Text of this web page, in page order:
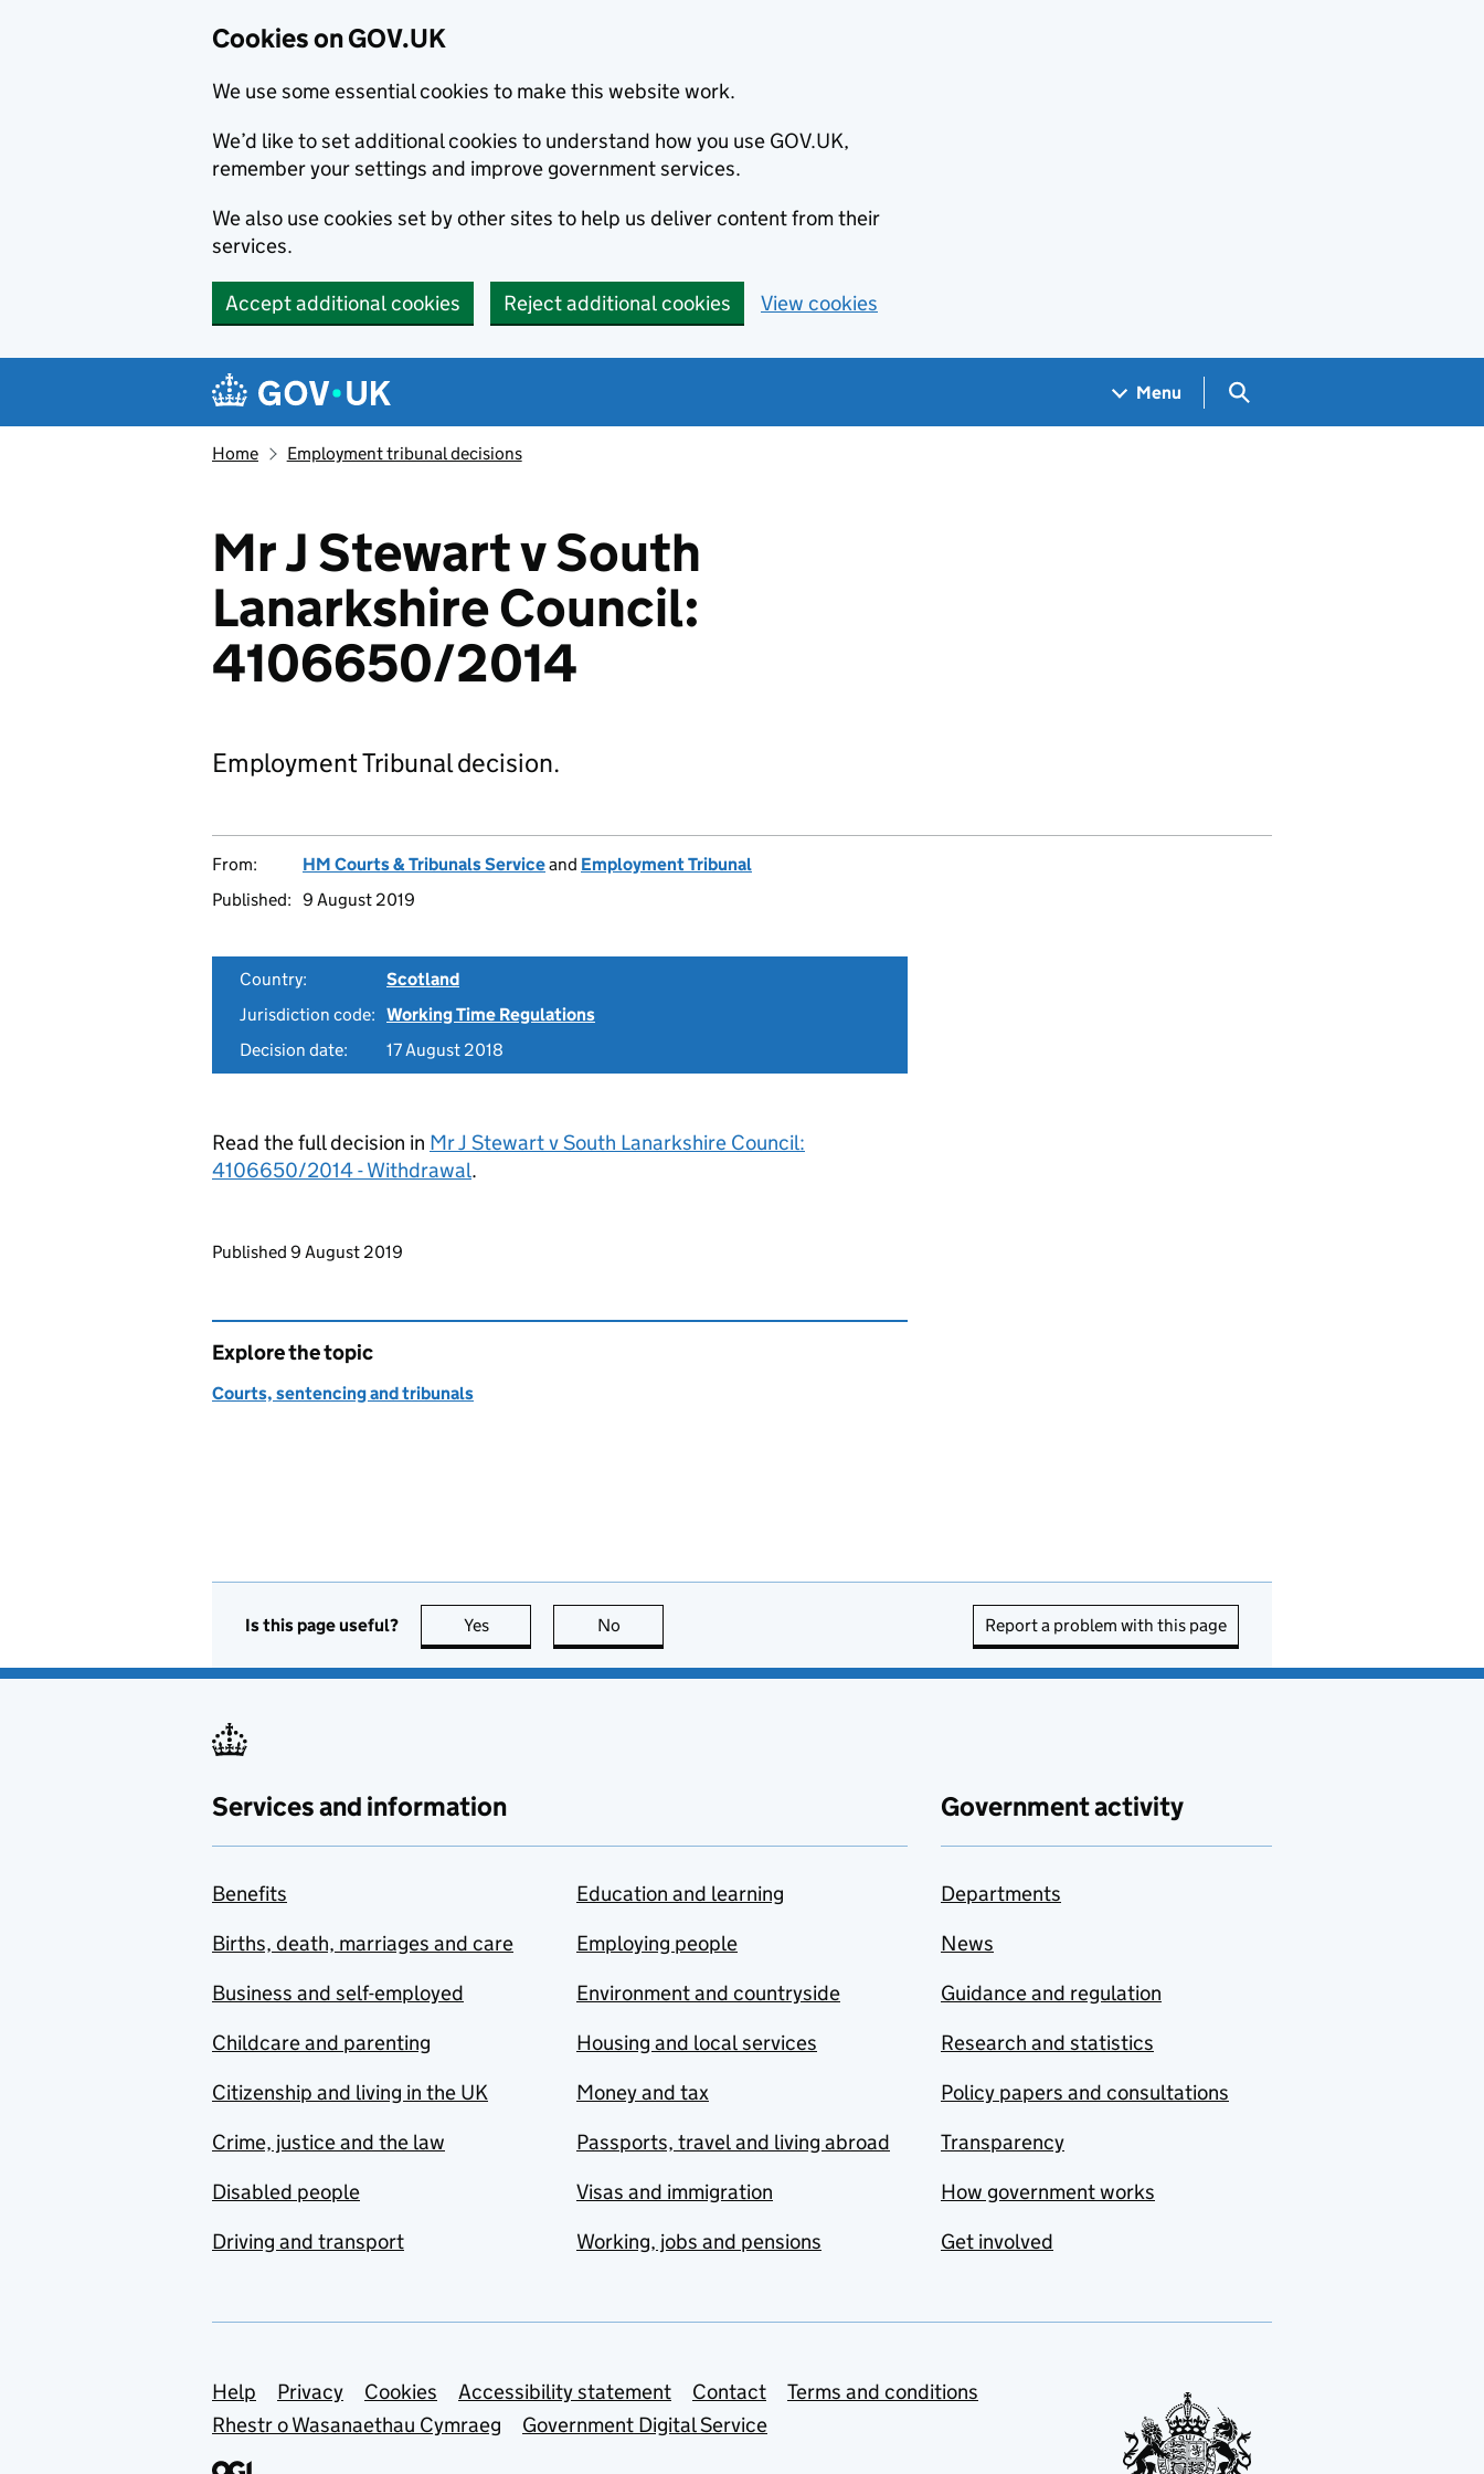
Cookies on GOV.UK
We use some essential cookies to make this website work.
We’d like to set additional cookies to understand how you use GOV.UK,
remember your settings and improve government services.
We also use cookies set by other sites to help us deliver content from their
services.
Accept additional cookies Reject additional cookies View cookies
Navigation menu
Menu Search GOV.UK
Home Employment tribunal decisions
Mr J Stewart v South
Lanarkshire Council:
4106650/2014
Employment Tribunal decision.
From: HM Courts & Tribunals Serviceand Employment Tribunal
Published: 9 August 2019
Country:
Scotland
Jurisdiction code: Working Time Regulations
Decision date:
17 August 2018
Read the full decision in Mr J Stewart v South Lanarkshire Council:
4106650/2014 - Withdrawal.
Updates to this page
Published 9 August 2019
Explore the topic
Courts, sentencing and tribunals
Is this page useful? Yes this page is useful
No Report a problem with this page
Services and information
Benefits
Births, death, marriages and care
Business and self-employed
Childcare and parenting
Citizenship and living in the UK
Crime, justice and the law
Disabled people
Driving and transport
Education and learning
Employing people
Environment and countryside
Housing and local services
Money and tax
Passports, travel and living abroad
Visas and immigration
Working, jobs and pensions
Government activity
Departments
News
Guidance and regulation
Research and statistics
Policy papers and consultations
Transparency
How government works
Get involved
Support links
Help Privacy Cookies Accessibility statement Contact
Terms and conditions
Rhestr o Wasanaethau Cymraeg
Government Digital Service